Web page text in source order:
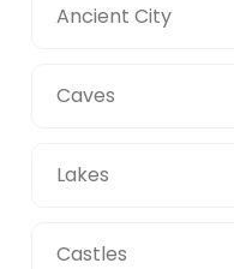
Ancient City
Caves
Lakes
Castles